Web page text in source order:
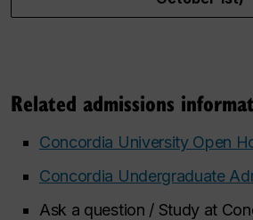
Related admissions
Concordia University Open
Concordia Undergraduate
Ask a question / Study at